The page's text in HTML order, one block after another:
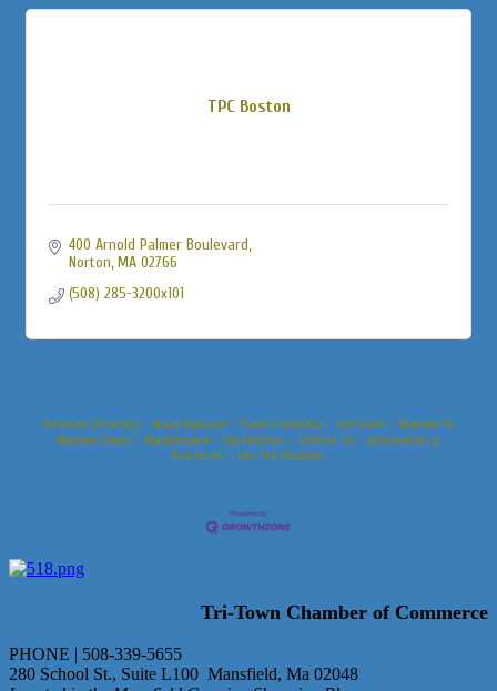
TPC Boston
400 Arnold Palmer Boulevard
Norton MA 02766
(508) 285-3200x101
Business Directory News Releases Events Calendar Hot Deals
Member To
Member Deals
Marketspace Job Postings Contact Us
Information &
Brochures
Join The Chamber
Tri-Town Chamber of Commerce
PHONE | 508-339-5655
280 School St., Suite L100 Mansfield, Ma 02048